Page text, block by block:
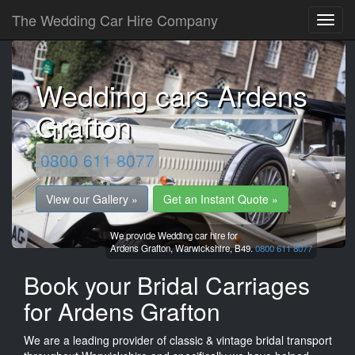
The Wedding Car Hire Company
Wedding cars Ardens
Grafton
0800 611 8077
View our Gallery » Get an Instant Quote »
We provide Wedding car hire for
Ardens Grafton,Warwickshire,B49.0800 611 8077
Book your Bridal Carriages
for Ardens Grafton
We are a leading provider of classic & vintage bridal transport